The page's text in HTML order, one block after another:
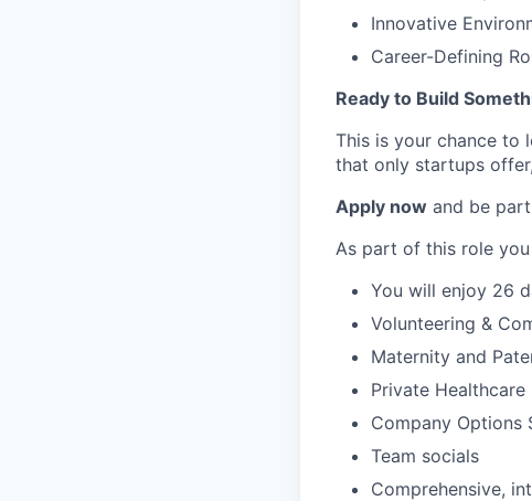
Innovative
Career-Defining
Ready to Build
This is your chance to
that only startups
Apply now and be
As part of this role
You will enjoy 26
Volunteering &
Maternity and
Private Healthcare
Company Options
Team socials
Comprehensive,